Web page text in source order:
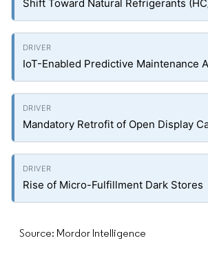
Shift Toward Natural Refrigerants
IoT-Enabled Predictive Maintenance
Mandatory Retrofit of Open Display
Rise of Micro-Fulfillment Dark Stores
Source: Mordor Intelligence